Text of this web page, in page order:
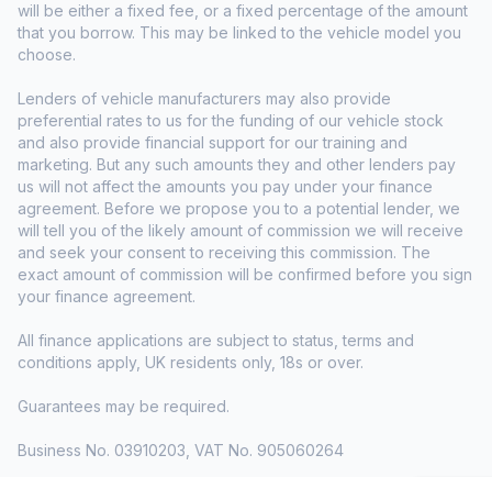
will be either a fixed fee, or a fixed percentage of the amount
that you borrow. This may be linked to the vehicle model you
choose.
Lenders of vehicle manufacturers may also provide
preferential rates to us for the funding of our vehicle stock
and also provide financial support for our training and
marketing. But any such amounts they and other lenders pay
us will not affect the amounts you pay under your finance
agreement. Before we propose you to a potential lender, we
will tell you of the likely amount of commission we will receive
and seek your consent to receiving this commission. The
exact amount of commission will be confirmed before you sign
your finance agreement.
All finance applications are subject to status, terms and
conditions apply, UK residents only, 18s or over.
Guarantees may be required.
Business No. 03910203, VAT No. 905060264